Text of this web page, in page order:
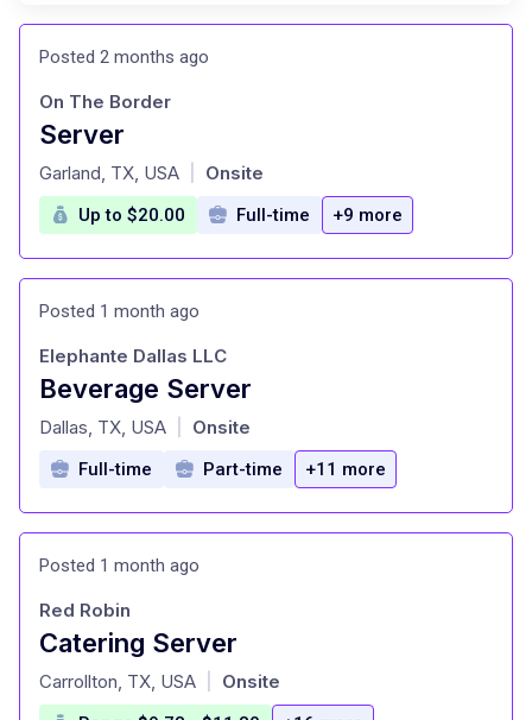
Posted 2 months ago
Server
at
On The Border
Garland, TX, USA Onsite
Up to $20.00 Full-time +9 more
Posted 1 month ago
Beverage Server
at
Elephante Dallas LLC
Dallas, TX, USA Onsite
Full-time Part-time +11 more
Posted 1 month ago
Catering Server
at
Red Robin
Carrollton, TX, USA Onsite